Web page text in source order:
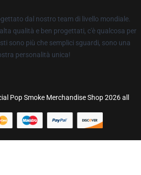
dal nostro team di livello mondiale.
qualità e ben progettati, c'è qualcosa per
sono più che semplici sguardi, sono una
personalità unica!
Pop Smoke Merchandise Shop 2026 all